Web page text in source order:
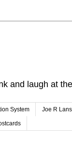
and laugh at
System Joe R